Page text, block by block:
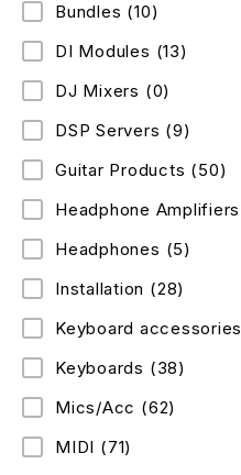
Bundles (10)
DI Modules (13)
DJ Mixers (0)
DSP Servers (9)
Guitar Products (50)
Headphone Amplifiers
Headphones (5)
Installation (28)
Keyboard accessories
Keyboards (38)
Mics/Acc (62)
MIDI (71)